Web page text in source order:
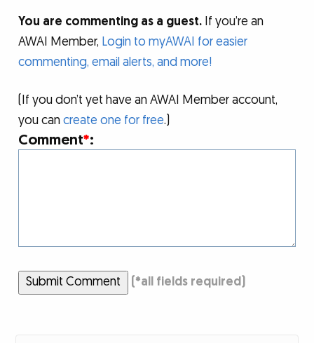
You are commenting as a guest. If you’re an
AWAI Member, Login to myAWAI for easier
commenting, email alerts, and more!
(If you don’t yet have an AWAI Member account,
you cancreate one for free.)
Comment*:
Submit Comment (*all fields required)